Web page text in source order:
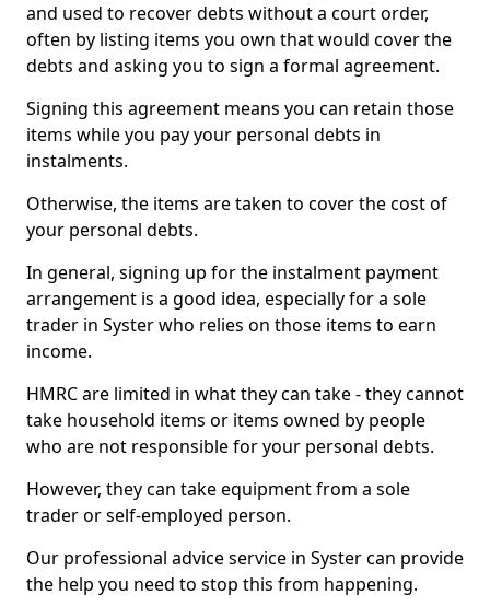
and used to recover debts without a court order,
often by listing items you own that would cover the
debts and asking you to sign a formal agreement.
Signing this agreement means you can retain those
items while you pay your personal debts in
instalments.
Otherwise, the items are taken to cover the cost of
your personal debts.
In general, signing up for the instalment payment
arrangement is a good idea, especially for a sole
trader in Syster who relies on those items to earn
income.
HMRC are limited in what they can take - they cannot
take household items or items owned by people
who are not responsible for your personal debts.
However, they can take equipment from a sole
trader or self-employed person.
Our professional advice service in Syster can provide
the help you need to stop this from happening.